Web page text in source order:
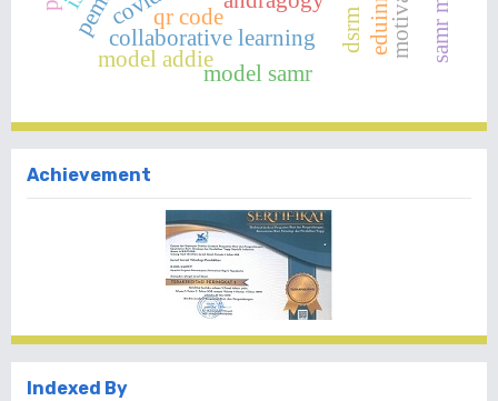
collaborative learning dsrm
qr code
model addie
model samr
Achievement
Indexed By